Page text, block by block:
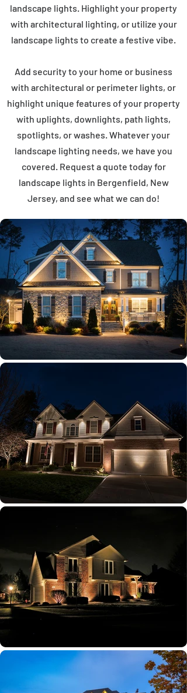
landscape lights. Highlight your property
with architectural lighting, or utilize your
landscape lights to create a festive vibe.
Add security to your home or business
with architectural or perimeter lights, or
highlight unique features of your property
with uplights, downlights, path lights,
spotlights, or washes. Whatever your
landscape lighting needs, we have you
covered. Request a quote today for
landscape lights in Bergenfield, New
Jersey, and see what we can do!